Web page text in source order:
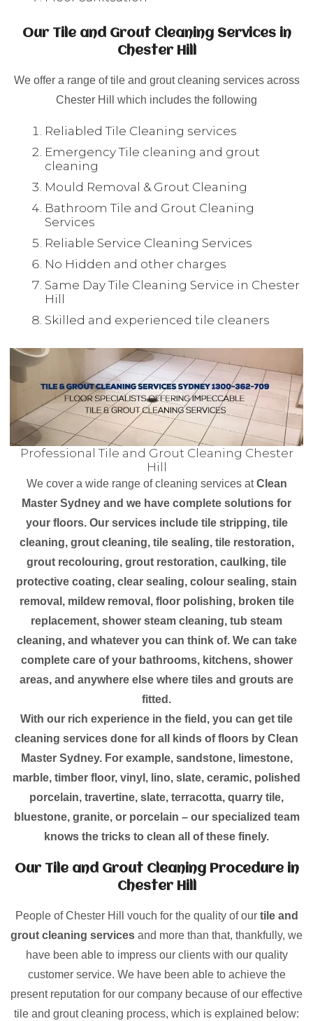
Our Tile and Grout Cleaning Services in
Chester Hill
We offer a range of tile and grout cleaning services across
Chester Hill which includes the following
Reliabled Tile Cleaning services
Emergency Tile cleaning and grout
cleaning
Mould Removal & Grout Cleaning
Bathroom Tile and Grout Cleaning
Services
Reliable Service Cleaning Services
No Hidden and other charges
Same Day Tile Cleaning Service in Chester
Hill
Skilled and experienced tile cleaners
Professional Tile and Grout Cleaning Chester
Hill
We cover a wide range of cleaning services atClean
Master Sydney and we have complete solutions for
your floors. Our services include tile stripping, tile
cleaning, grout cleaning, tile sealing, tile restoration,
grout recolouring, grout restoration, caulking, tile
protective coating, clear sealing, colour sealing, stain
removal, mildew removal, floor polishing, broken tile
replacement, shower steam cleaning, tub steam
cleaning, and whatever you can think of. We can take
complete care of your bathrooms, kitchens, shower
areas, and anywhere else where tiles and grouts are
fitted.
With our rich experience in the field, you can get tile
cleaning services done for all kinds of floors by Clean
Master Sydney. For example, sandstone, limestone,
marble, timber floor, vinyl, lino, slate, ceramic, polished
porcelain, travertine, slate, terracotta, quarry tile,
bluestone, granite, or porcelain – our specialized team
knows the tricks to clean all of these finely.
Our Tile and Grout Cleaning Procedure in
Chester Hill
People of Chester Hill vouch for the quality of our tile and
grout cleaning services and more than that, thankfully, we
have been able to impress our clients with our quality
customer service. We have been able to achieve the
present reputation for our company because of our effective
tile and grout cleaning process, which is explained below: